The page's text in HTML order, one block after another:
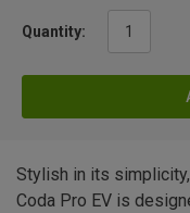
Quantity:
Stylish in its
Coda Pro EV is